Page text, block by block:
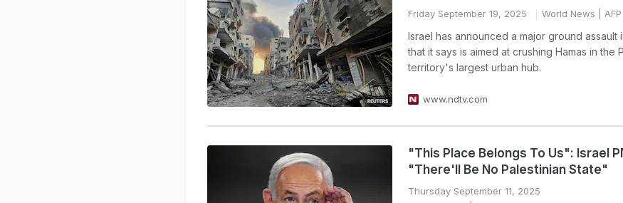
Friday September 19, 2025 World News | AFP
Israel has announced a major ground assault
that it says is aimed at crushing Hamas in the
territory's largest urban hub.
www.ndtv.com
"This Place Belongs To Us": Israel
"There'll Be No Palestinian State"
Thursday September 11, 2025